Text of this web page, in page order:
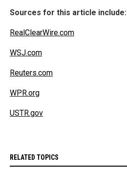
Sources for this article include:
RealClearWire.com
WSJ.com
Reuters.com
WPR.org
USTR.gov
RELATED TOPICS